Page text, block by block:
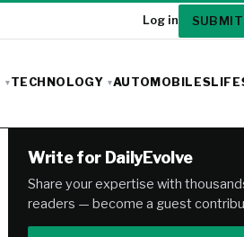
Log in
TECHNOLOGY AUTOMOBILES
Write for DailyEvolve
Share your expertise with
readers — become a guest